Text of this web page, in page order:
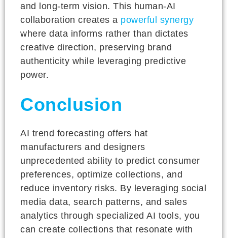
and long-term vision. This human-AI
collaboration creates a powerful synergy
where data informs rather than dictates
creative direction, preserving brand
authenticity while leveraging predictive
power.
Conclusion
AI trend forecasting offers hat
manufacturers and designers
unprecedented ability to predict consumer
preferences, optimize collections, and
reduce inventory risks. By leveraging social
media data, search patterns, and sales
analytics through specialized AI tools, you
can create collections that resonate with